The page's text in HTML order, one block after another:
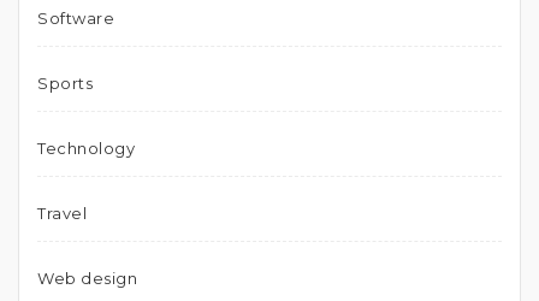
Software
Sports
Technology
Travel
Web design